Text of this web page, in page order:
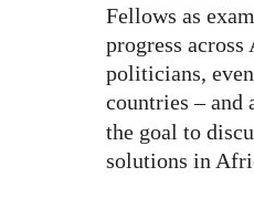
Fellows as
progress
politicians,
countries – and
the goal to
solutions in